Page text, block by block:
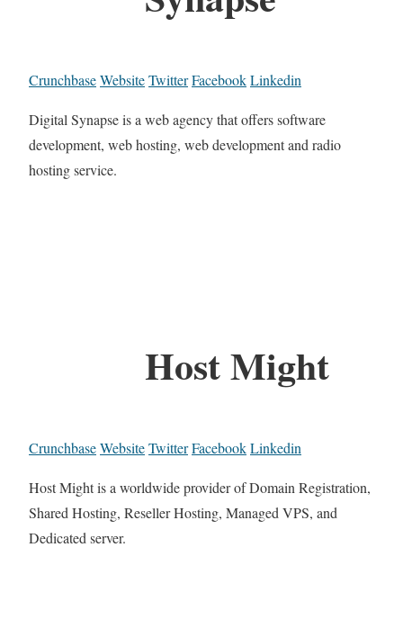
CrunchbaseWebsiteTwitterFacebookLinkedin
Digital Synapse is a web agency that offers software
development, web hosting, web development and radio
hosting service.
Host Might
CrunchbaseWebsiteTwitterFacebookLinkedin
Host Might is a worldwide provider of Domain Registration,
Shared Hosting, Reseller Hosting, Managed VPS, and
Dedicated server.